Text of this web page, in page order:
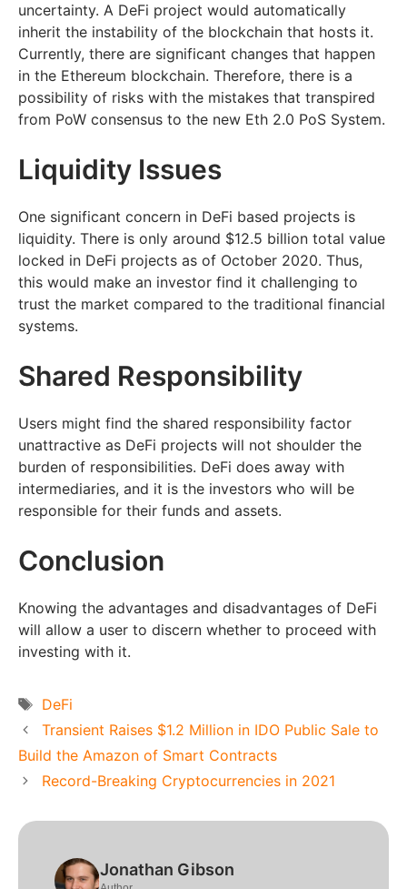
uncertainty. A DeFi project would automatically
inherit the instability of the blockchain that hosts it.
Currently, there are significant changes that happen
in the Ethereum blockchain. Therefore, there is a
possibility of risks with the mistakes that transpired
from PoW consensus to the new Eth 2.0 PoS System.
Liquidity Issues
One significant concern in DeFi based projects is
liquidity. There is only around $12.5 billion total value
locked in DeFi projects as of October 2020. Thus,
this would make an investor find it challenging to
trust the market compared to the traditional financial
systems.
Shared Responsibility
Users might find the shared responsibility factor
unattractive as DeFi projects will not shoulder the
burden of responsibilities. DeFi does away with
intermediaries, and it is the investors who will be
responsible for their funds and assets.
Conclusion
Knowing the advantages and disadvantages of DeFi
will allow a user to discern whether to proceed with
investing with it.
Tags
DeFi
Transient Raises $1.2 Million in IDO Public Sale to
Build the Amazon of Smart Contracts
Record-Breaking Cryptocurrencies in 2021
Jonathan Gibson